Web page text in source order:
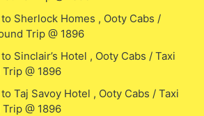
Sherlock Homes , Ooty Cabs /
Trip @ 1896
Sinclair’s Hotel , Ooty Cabs / Taxi
@ 1896
Taj Savoy Hotel , Ooty Cabs / Taxi
@ 1896